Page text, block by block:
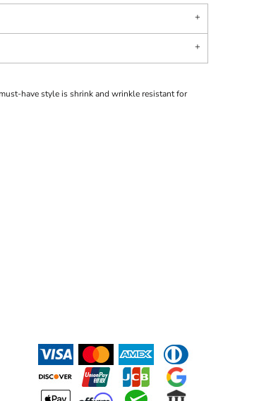
have style is shrink and wrinkle resistant for